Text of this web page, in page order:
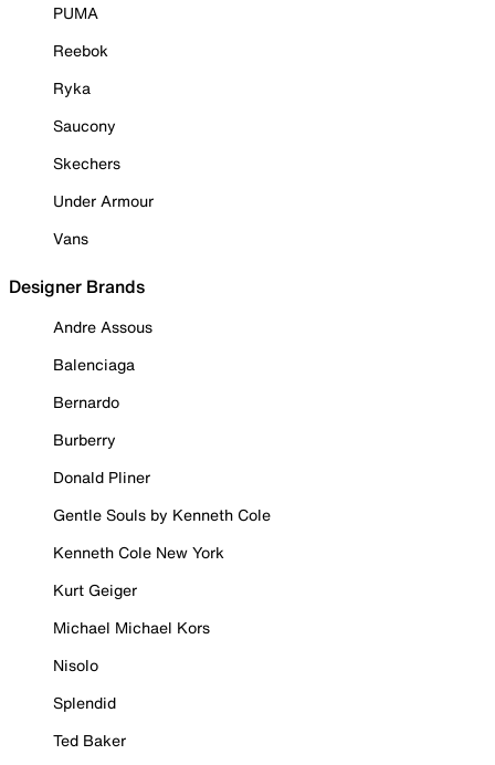
PUMA
Reebok
Ryka
Saucony
Skechers
Under Armour
Vans
Designer Brands
Andre Assous
Balenciaga
Bernardo
Burberry
Donald Pliner
Gentle Souls by Kenneth Cole
Kenneth Cole New York
Kurt Geiger
Michael Michael Kors
Nisolo
Splendid
Ted Baker